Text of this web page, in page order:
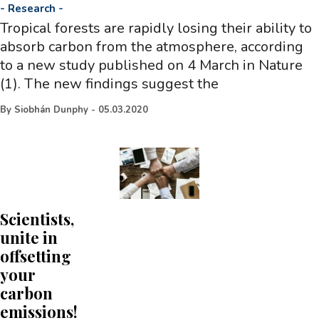
- Research -
Tropical forests are rapidly losing their ability to
absorb carbon from the atmosphere, according
to a new study published on 4 March in Nature
(1). The new findings suggest the
By Siobhán Dunphy - 05.03.2020
Scientists,
unite in
offsetting
your
carbon
emissions!